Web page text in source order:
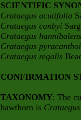
SCIENTIFIC
Crataegus acutifolia
Crataegus canbyi
Crataegus
Crataegus
Crataegus regalis
CONFIRMATION
TAXONOMY: The
hawthorn is